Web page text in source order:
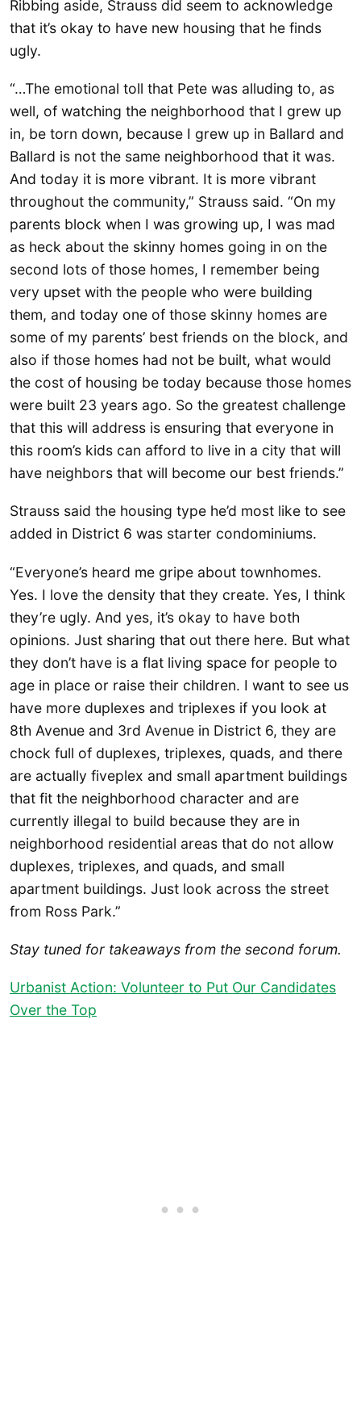
Ribbing aside, Strauss did seem to acknowledge
that it’s okay to have new housing that he finds
ugly.
“…The emotional toll that Pete was alluding to, as
well, of watching the neighborhood that I grew up
in, be torn down, because I grew up in Ballard and
Ballard is not the same neighborhood that it was.
And today it is more vibrant. It is more vibrant
throughout the community,” Strauss said. “On my
parents block when I was growing up, I was mad
as heck about the skinny homes going in on the
second lots of those homes, I remember being
very upset with the people who were building
them, and today one of those skinny homes are
some of my parents’ best friends on the block, and
also if those homes had not be built, what would
the cost of housing be today because those homes
were built 23 years ago. So the greatest challenge
that this will address is ensuring that everyone in
this room’s kids can afford to live in a city that will
have neighbors that will become our best friends.”
Strauss said the housing type he’d most like to see
added in District 6 was starter condominiums.
“Everyone’s heard me gripe about townhomes.
Yes. I love the density that they create. Yes, I think
they’re ugly. And yes, it’s okay to have both
opinions. Just sharing that out there here. But what
they don’t have is a flat living space for people to
age in place or raise their children. I want to see us
have more duplexes and triplexes if you look at
8th Avenue and 3rd Avenue in District 6, they are
chock full of duplexes, triplexes, quads, and there
are actually fiveplex and small apartment buildings
that fit the neighborhood character and are
currently illegal to build because they are in
neighborhood residential areas that do not allow
duplexes, triplexes, and quads, and small
apartment buildings. Just look across the street
from Ross Park.”
Stay tuned for takeaways from the second forum.
Urbanist Action: Volunteer to Put Our Candidates
Over the Top